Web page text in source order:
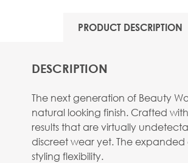
View larger image
PRODUCT DESCRIPTION
DESCRIPTION
The next generation of Beauty
natural looking finish. Crafted
results that are virtually
discreet wear yet. The
styling flexibility.